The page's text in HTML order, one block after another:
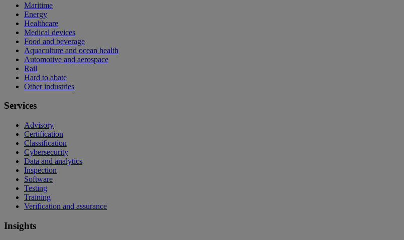
Maritime
Energy
Healthcare
Medical devices
Food and beverage
Aquaculture and ocean health
Automotive and aerospace
Rail
Hard to abate
Other industries
Services
Advisory
Certification
Classification
Cybersecurity
Data and analytics
Inspection
Software
Testing
Training
Verification and assurance
Insights